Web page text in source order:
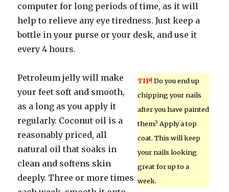
computer for long periods of time, as it will
help to relieve any eye tiredness. Just keep a
bottle in your purse or your desk, and use it
every 4 hours.
TIP! Do you end up
chipping your nails
after you have painted
them? Apply a top
coat. This will keep
your nails looking
great for up to a
week.
Petroleum jelly will make
your feet soft and smooth,
as a long as you apply it
regularly. Coconut oil is a
reasonably priced, all
natural oil that soaks in
clean and softens skin
deeply. Three or more times